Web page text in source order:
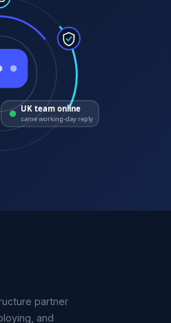
UK team online
same working-day reply
partner
and